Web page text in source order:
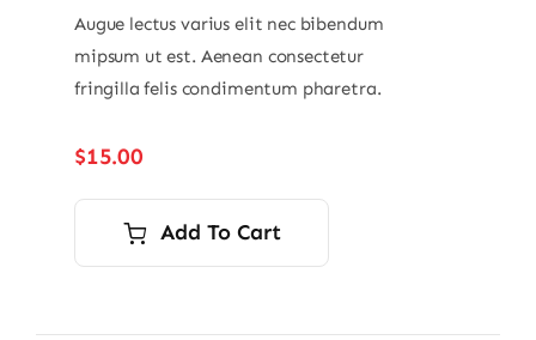
Augue lectus varius elit nec bibendum
mipsum ut est. Aenean consectetur
fringilla felis condimentum pharetra.
$15.00
Add To Cart